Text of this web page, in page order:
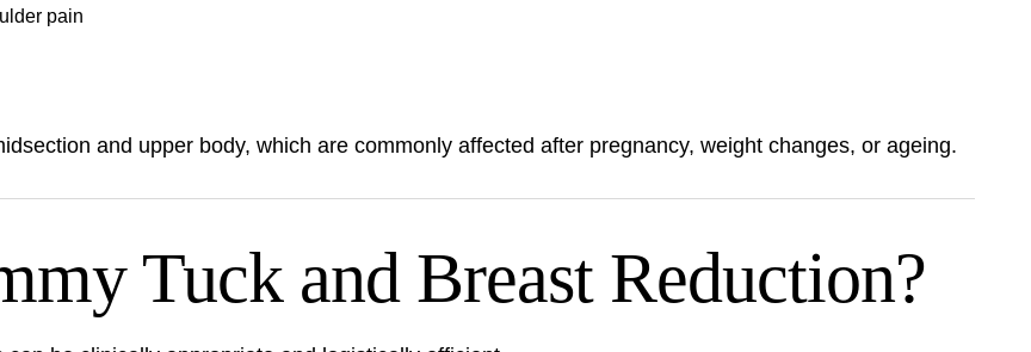
pain
and upper body, which are commonly affected after pregnancy, weight changes, or ageing.
Tuck and Breast Reduction?